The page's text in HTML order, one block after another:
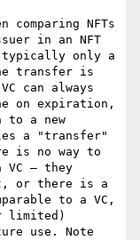
comparing NFTs
in an NFT
only a
transfer is
can always
on expiration,
to a new
a "transfer"
is no way to
— they
or there is a
to a VC,
limited)
use. Note